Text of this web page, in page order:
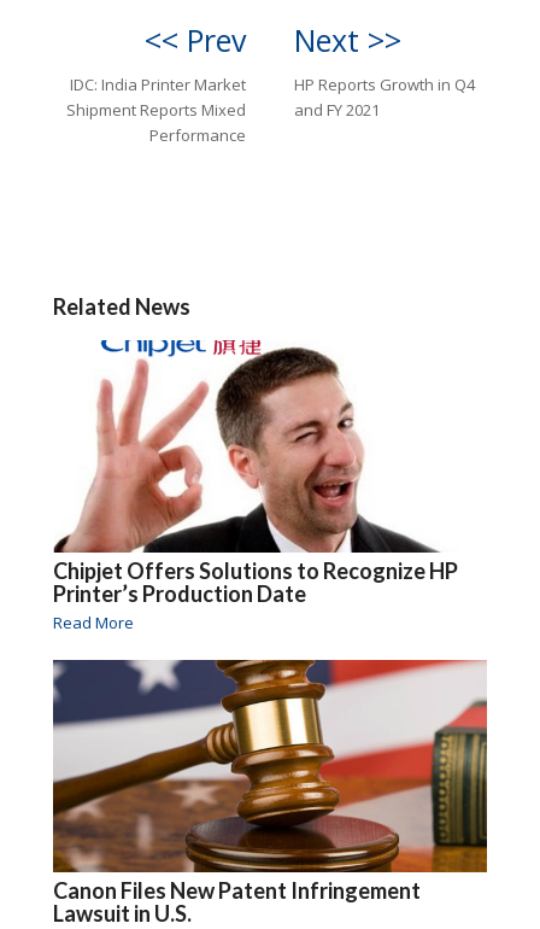
<< Prev
IDC: India Printer Market
Shipment Reports Mixed
Performance
Next >>
HP Reports Growth in Q4
and FY 2021
Related News
Chipjet Offers Solutions to Recognize HP
Printer’s Production Date
Read More
Canon Files New Patent Infringement
Lawsuit in U.S.